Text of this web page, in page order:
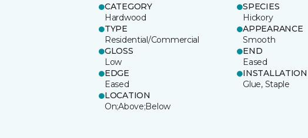
CATEGORY
Hardwood
SPECIES
Hickory
TYPE
Residential/Commercial
APPEARANCE
Smooth
GLOSS
Low
END
Eased
EDGE
Eased
INSTALLATION
Glue, Staple
LOCATION
On;Above;Below